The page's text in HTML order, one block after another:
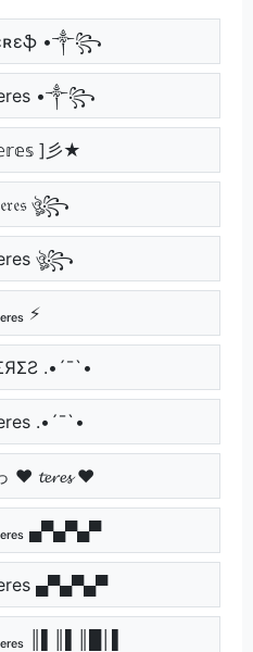
•༒꧂
•༒꧂
]彡★
ঔৣ꧂
ঔৣ꧂
⚡
.•´¯`•
.•´¯`•
♥ 𝓽𝓮𝓻𝓮𝓼 ♥
▄▀▄▀▄▀
▄▀▄▀▄▀
║▌║▌║█│▌